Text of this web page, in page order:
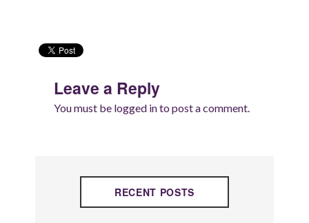
Leave a Reply
You must be logged into post a comment.
RECENT POSTS